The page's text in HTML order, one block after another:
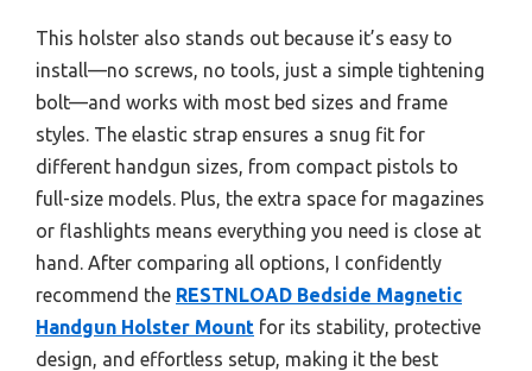
This holster also stands out because it’s easy to
install—no screws, no tools, just a simple tightening
bolt—and works with most bed sizes and frame
styles. The elastic strap ensures a snug fit for
different handgun sizes, from compact pistols to
full-size models. Plus, the extra space for magazines
or flashlights means everything you need is close at
hand. After comparing all options, I confidently
recommend the RESTNLOAD Bedside Magnetic
Handgun Holster Mount for its stability, protective
design, and effortless setup, making it the best